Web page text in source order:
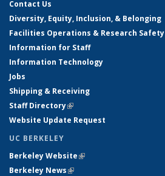
Contact Us
Diversity, Equity, Inclusion, & Belonging
Facilities Operations & Research Safety
Information for Staff
Information Technology
Jobs
Shipping & Receiving
Staff Directory(link is external)
Website Update Request
UC BERKELEY
Berkeley Website(link is external)
Berkeley News(link is external)